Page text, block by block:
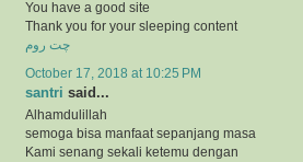
You have a good site
Thank you for your sleeping content
چت روم
October 17, 2018 at 10:25 PM
santri said...
Alhamdulillah
semoga bisa manfaat sepanjang masa
Kami senang sekali ketemu dengan